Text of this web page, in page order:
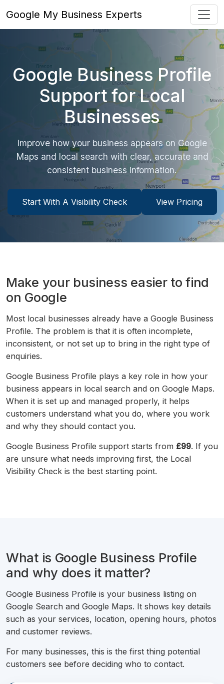
Google My Business Experts
Google Business Profile
Support for Local
Businesses
Improve how your business appears on Google
Maps and local search with clear, accurate and
consistent business information.
Start With A Visibility Check View Pricing
Make your business easier to find
on Google
Most local businesses already have a Google Business
Profile. The problem is that it is often incomplete,
inconsistent, or not set up to bring in the right type of
enquiries.
Google Business Profile plays a key role in how your
business appears in local search and on Google Maps.
When it is set up and managed properly, it helps
customers understand what you do, where you work
and why they should contact you.
Google Business Profile support starts from £99. If you
are unsure what needs improving first, the Local
Visibility Check is the best starting point.
What is Google Business Profile
and why does it matter?
Google Business Profile is your business listing on
Google Search and Google Maps. It shows key details
such as your services, location, opening hours, photos
and customer reviews.
For many businesses, this is the first thing potential
customers see before deciding who to contact.